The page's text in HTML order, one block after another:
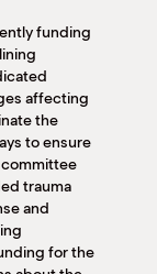
funding
affecting
the
to ensure
committee
trauma
and
for the